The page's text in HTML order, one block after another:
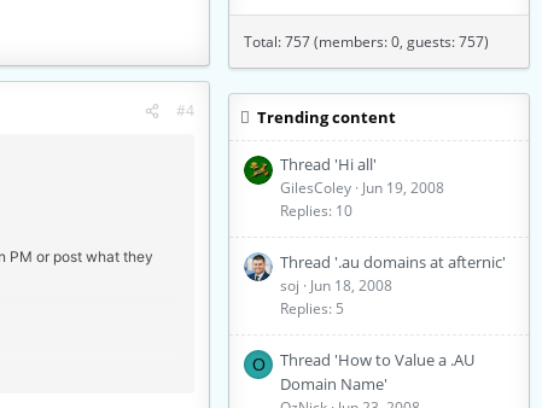
#4
PM or post what they
Total: 757 (members: 0, guests: 757)
Trending content
Thread 'Hi all'
GilesColey Jun 19, 2008
Replies: 10
Thread '.au domains at afternic'
soj
Jun 18, 2008
Replies: 5
O
Thread 'How to Value a .AU
Domain Name'